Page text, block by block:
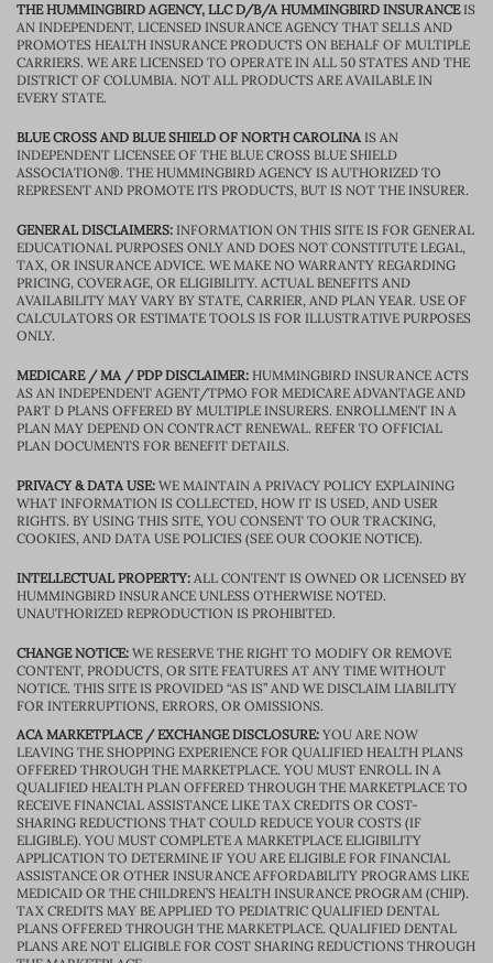
THE HUMMINGBIRD AGENCY, LLC D/B/A HUMMINGBIRD INSURANCEIS
AN INDEPENDENT, LICENSED INSURANCE AGENCY THAT SELLS AND
PROMOTES HEALTH INSURANCE PRODUCTS ON BEHALF OF MULTIPLE
CARRIERS. WE ARE LICENSED TO OPERATE IN ALL 50 STATES AND THE
DISTRICT OF COLUMBIA. NOT ALL PRODUCTS ARE AVAILABLE IN
EVERY STATE.
BLUE CROSS AND BLUE SHIELD OF NORTH CAROLINAIS AN
INDEPENDENT LICENSEE OF THE BLUE CROSS BLUE SHIELD
ASSOCIATION®. THE HUMMINGBIRD AGENCY IS AUTHORIZED TO
REPRESENT AND PROMOTE ITS PRODUCTS, BUT IS NOT THE INSURER.
GENERAL DISCLAIMERS: INFORMATION ON THIS SITE IS FOR GENERAL
EDUCATIONAL PURPOSES ONLY AND DOES NOT CONSTITUTE LEGAL,
TAX, OR INSURANCE ADVICE. WE MAKE NO WARRANTY REGARDING
PRICING, COVERAGE, OR ELIGIBILITY. ACTUAL BENEFITS AND
AVAILABILITY MAY VARY BY STATE, CARRIER, AND PLAN YEAR. USE OF
CALCULATORS OR ESTIMATE TOOLS IS FOR ILLUSTRATIVE PURPOSES
ONLY.
MEDICARE / MA / PDP DISCLAIMER: HUMMINGBIRD INSURANCE ACTS
AS AN INDEPENDENT AGENT/TPMO FOR MEDICARE ADVANTAGE AND
PART D PLANS OFFERED BY MULTIPLE INSURERS. ENROLLMENT IN A
PLAN MAY DEPEND ON CONTRACT RENEWAL. REFER TO OFFICIAL
PLAN DOCUMENTS FOR BENEFIT DETAILS.
PRIVACY & DATA USE: WE MAINTAIN A PRIVACY POLICY EXPLAINING
WHAT INFORMATION IS COLLECTED, HOW IT IS USED, AND USER
RIGHTS. BY USING THIS SITE, YOU CONSENT TO OUR TRACKING,
COOKIES, AND DATA USE POLICIES (SEE OUR COOKIE NOTICE).
INTELLECTUAL PROPERTY: ALL CONTENT IS OWNED OR LICENSED BY
HUMMINGBIRD INSURANCE UNLESS OTHERWISE NOTED.
UNAUTHORIZED REPRODUCTION IS PROHIBITED.
CHANGE NOTICE: WE RESERVE THE RIGHT TO MODIFY OR REMOVE
CONTENT, PRODUCTS, OR SITE FEATURES AT ANY TIME WITHOUT
NOTICE. THIS SITE IS PROVIDED “AS IS” AND WE DISCLAIM LIABILITY
FOR INTERRUPTIONS, ERRORS, OR OMISSIONS.
ACA MARKETPLACE / EXCHANGE DISCLOSURE: YOU ARE NOW
LEAVING THE SHOPPING EXPERIENCE FOR QUALIFIED HEALTH PLANS
OFFERED THROUGH THE MARKETPLACE. YOU MUST ENROLL IN A
QUALIFIED HEALTH PLAN OFFERED THROUGH THE MARKETPLACE TO
RECEIVE FINANCIAL ASSISTANCE LIKE TAX CREDITS OR COST-
SHARING REDUCTIONS THAT COULD REDUCE YOUR COSTS (IF
ELIGIBLE). YOU MUST COMPLETE A MARKETPLACE ELIGIBILITY
APPLICATION TO DETERMINE IF YOU ARE ELIGIBLE FOR FINANCIAL
ASSISTANCE OR OTHER INSURANCE AFFORDABILITY PROGRAMS LIKE
MEDICAID OR THE CHILDREN’S HEALTH INSURANCE PROGRAM (CHIP).
TAX CREDITS MAY BE APPLIED TO PEDIATRIC QUALIFIED DENTAL
PLANS OFFERED THROUGH THE MARKETPLACE. QUALIFIED DENTAL
PLANS ARE NOT ELIGIBLE FOR COST SHARING REDUCTIONS THROUGH